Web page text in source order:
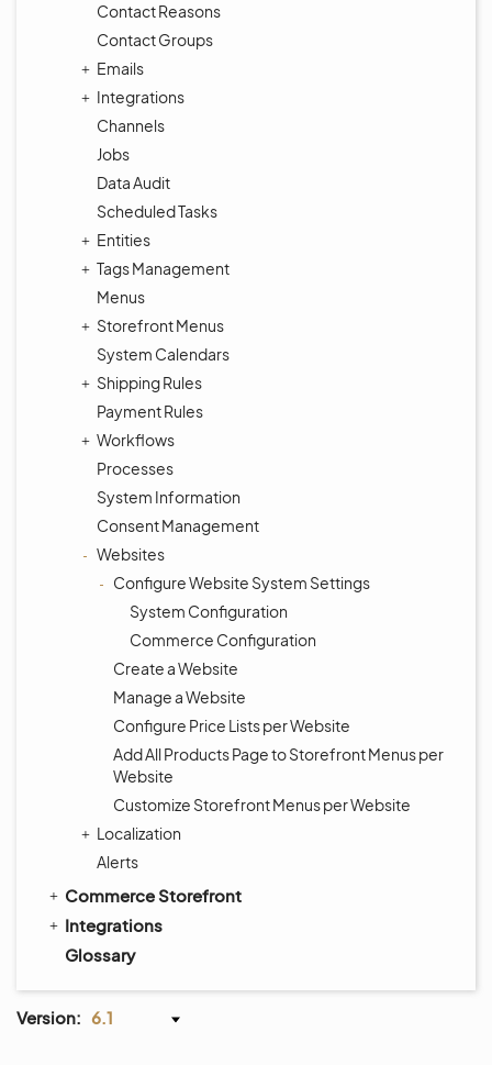
Contact Reasons
Contact Groups
Emails
Integrations
Channels
Jobs
Data Audit
Scheduled Tasks
Entities
Tags Management
Menus
Storefront Menus
System Calendars
Shipping Rules
Payment Rules
Workflows
Processes
System Information
Consent Management
Websites
Configure Website System Settings
System Configuration
Commerce Configuration
Create a Website
Manage a Website
Configure Price Lists per Website
Add All Products Page to Storefront Menus per
Website
Customize Storefront Menus per Website
Localization
Alerts
Commerce Storefront
Integrations
Glossary
Version: 6.1